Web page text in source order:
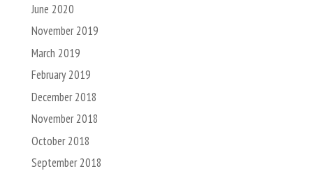
June 2020
November 2019
March 2019
February 2019
December 2018
November 2018
October 2018
September 2018